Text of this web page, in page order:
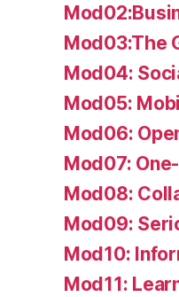
Mod03:The
Mod04:
Mod05:
Mod06:
Mod07:
Mod08:
Mod09:
Mod10:
Mod11: